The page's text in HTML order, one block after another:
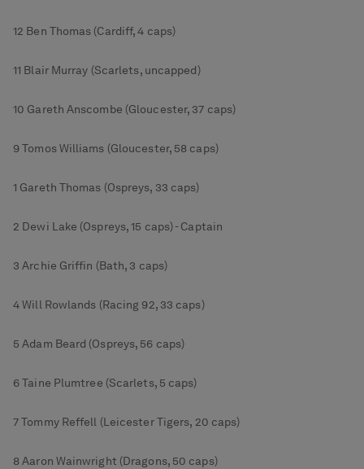
12 Ben Thomas (Cardiff, 4 caps)
11 Blair Murray (Scarlets, uncapped)
10 Gareth Anscombe (Gloucester, 37 caps)
9 Tomos Williams (Gloucester, 58 caps)
1 Gareth Thomas (Ospreys, 33 caps)
2 Dewi Lake (Ospreys, 15 caps) - Captain
3 Archie Griffin (Bath, 3 caps)
4 Will Rowlands (Racing 92, 33 caps)
5 Adam Beard (Ospreys, 56 caps)
6 Taine Plumtree (Scarlets, 5 caps)
7 Tommy Reffell (Leicester Tigers, 20 caps)
8 Aaron Wainwright (Dragons, 50 caps)